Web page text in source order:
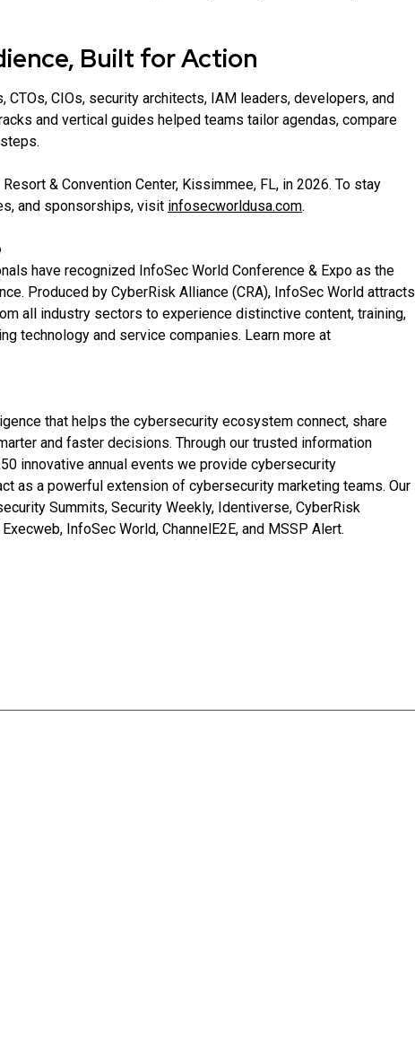
Built for Action
CIOs, security architects, IAM leaders, developers, and
and vertical guides helped teams tailor agendas, compare
& Convention Center, Kissimmee, FL, in 2026. To stay
and sponsorships, visit infosecworldusa.com.
have recognized InfoSec World Conference & Expo as the
Produced by CyberRisk Alliance (CRA), InfoSec World attracts
all industry sectors to experience distinctive content, training,
technology and service companies. Learn more at
that helps the cybersecurity ecosystem connect, share
and faster decisions. Through our trusted information
innovative annual events we provide cybersecurity
as a powerful extension of cybersecurity marketing teams. Our
Summits, Security Weekly, Identiverse, CyberRisk
InfoSec World, ChannelE2E, and MSSP Alert.